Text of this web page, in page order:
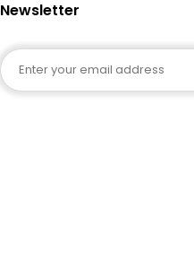
Newsletter